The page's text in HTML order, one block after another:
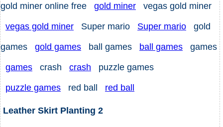
gold miner online free gold miner vegas gold miner
vegas gold miner Super mario Super mario gold
games gold games ball games ball games games
games crash crash puzzle games
puzzle games red ball red ball
Leather Skirt Planting 2